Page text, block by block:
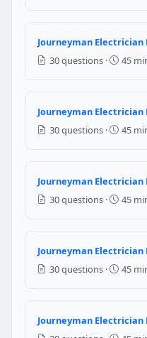
Question 15:
One conductor
Nothing — internal
NEC Reference: NEC
The total connected
The utility service
NEC Reference: NEC
100%
Journeyman Electrician
30 questions ·
45
Journeyman Electrician
30 questions ·
45
Journeyman Electrician
30 questions ·
45
Journeyman Electrician
30 questions ·
45
Journeyman Electrician